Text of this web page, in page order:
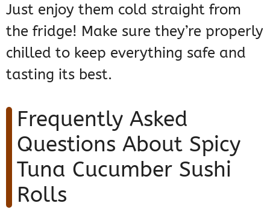
Just enjoy them cold straight from
the fridge! Make sure they’re properly
chilled to keep everything safe and
tasting its best.
Frequently Asked
Questions About Spicy
Tuna Cucumber Sushi
Rolls